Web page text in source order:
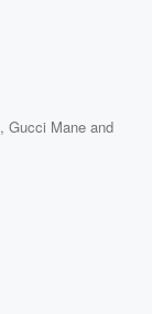
,Gucci Mane and